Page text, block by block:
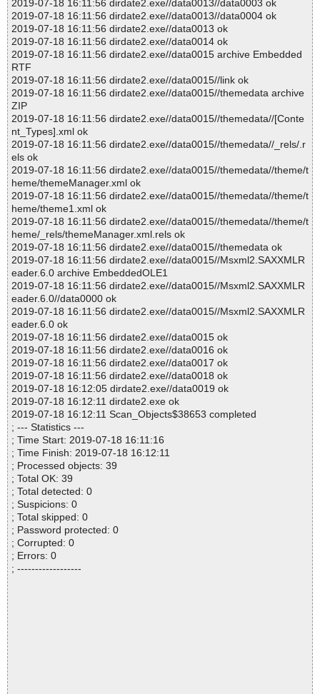
2019-07-18 16:11:56 dirdate2.exe//data0013//data0003 ok
2019-07-18 16:11:56 dirdate2.exe//data0013//data0004 ok
2019-07-18 16:11:56 dirdate2.exe//data0013 ok
2019-07-18 16:11:56 dirdate2.exe//data0014 ok
2019-07-18 16:11:56 dirdate2.exe//data0015 archive Embedded
RTF
2019-07-18 16:11:56 dirdate2.exe//data0015//link ok
2019-07-18 16:11:56 dirdate2.exe//data0015//themedata archive
ZIP
2019-07-18 16:11:56 dirdate2.exe//data0015//themedata//[Conte
nt_Types].xml ok
2019-07-18 16:11:56 dirdate2.exe//data0015//themedata//_rels/.r
els ok
2019-07-18 16:11:56 dirdate2.exe//data0015//themedata//theme/t
heme/themeManager.xml ok
2019-07-18 16:11:56 dirdate2.exe//data0015//themedata//theme/t
heme/theme1.xml ok
2019-07-18 16:11:56 dirdate2.exe//data0015//themedata//theme/t
heme/_rels/themeManager.xml.rels ok
2019-07-18 16:11:56 dirdate2.exe//data0015//themedata ok
2019-07-18 16:11:56 dirdate2.exe//data0015//Msxml2.SAXXMLR
eader.6.0 archive EmbeddedOLE1
2019-07-18 16:11:56 dirdate2.exe//data0015//Msxml2.SAXXMLR
eader.6.0//data0000 ok
2019-07-18 16:11:56 dirdate2.exe//data0015//Msxml2.SAXXMLR
eader.6.0 ok
2019-07-18 16:11:56 dirdate2.exe//data0015 ok
2019-07-18 16:11:56 dirdate2.exe//data0016 ok
2019-07-18 16:11:56 dirdate2.exe//data0017 ok
2019-07-18 16:11:56 dirdate2.exe//data0018 ok
2019-07-18 16:12:05 dirdate2.exe//data0019 ok
2019-07-18 16:12:11 dirdate2.exe ok
2019-07-18 16:12:11 Scan_Objects$38653 completed
; --- Statistics ---
; Time Start: 2019-07-18 16:11:16
; Time Finish: 2019-07-18 16:12:11
; Processed objects: 39
; Total OK: 39
; Total detected: 0
; Suspicions: 0
; Total skipped: 0
; Password protected: 0
; Corrupted: 0
; Errors: 0
; ------------------